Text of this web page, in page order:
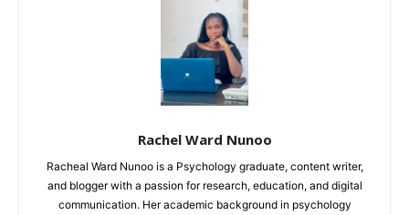
Rachel Ward Nunoo
Racheal Ward Nunoo is a Psychology graduate, content writer,
and blogger with a passion for research, education, and digital
communication. Her academic background in psychology